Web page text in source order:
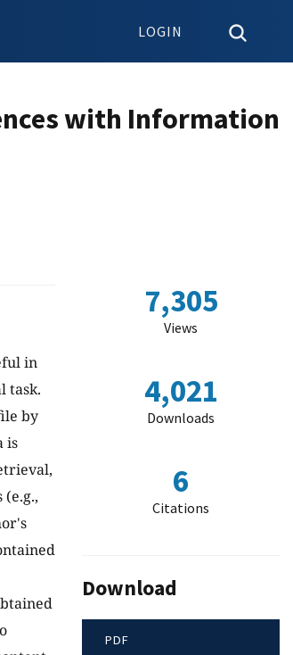
LOGIN
with Information
in
task.
by
is
7,305
Views
4,021
Downloads
6
Citations
Download
PDF